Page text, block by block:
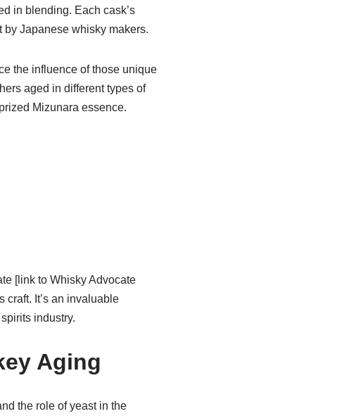
in blending. Each cask’s
Japanese whisky makers.
the influence of those unique
aged in different types of
Mizunara essence.
[link to Whisky Advocate
craft. It’s an invaluable
industry.
Aging
the role of yeast in the